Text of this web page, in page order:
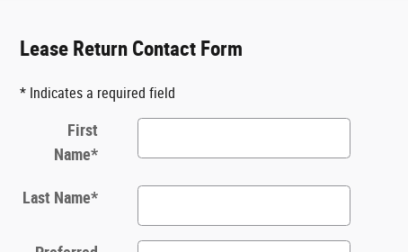
Lease Return Contact Form
* Indicates a required field
First
Name*
Last Name*